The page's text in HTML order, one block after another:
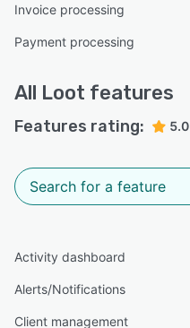
Invoice processing
Payment processing
All Loot features
Features rating: 5.0
Activity dashboard
Alerts/Notifications
Client management